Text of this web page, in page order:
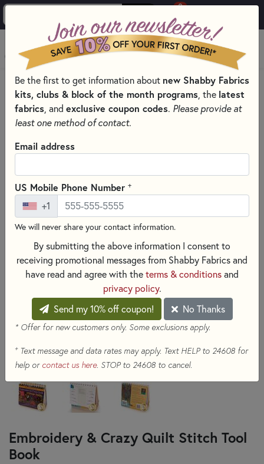
0
MENU
HOME
QUILT PATTERNS & BOOKS
PATTERNS & BOOKS BY TYPE
QUILTING GUIDES, HOW-TOS, AND REFERENCES
Embroidery & Crazy Quilt Stitch Tool
Book
Be the first to get information about new Shabby Fabrics
kits, clubs & block of the month programs , the latest
fabrics , and exclusive coupon codes. Please provide at
least one method of contact.
Email address
US Mobile Phone Number +
+1
We will never share your contact information.
By submitting the above information I consent to
receiving promotional messages from Shabby Fabrics and
have read and agree with the terms & conditions and
privacy policy.
Send my 10% off coupon!
No Thanks
* Offer for new customers only. Some exclusions apply.
+Text message and data rates may apply. Text HELP to 24608 for
help or contact us here. STOP to 24608 to cancel.